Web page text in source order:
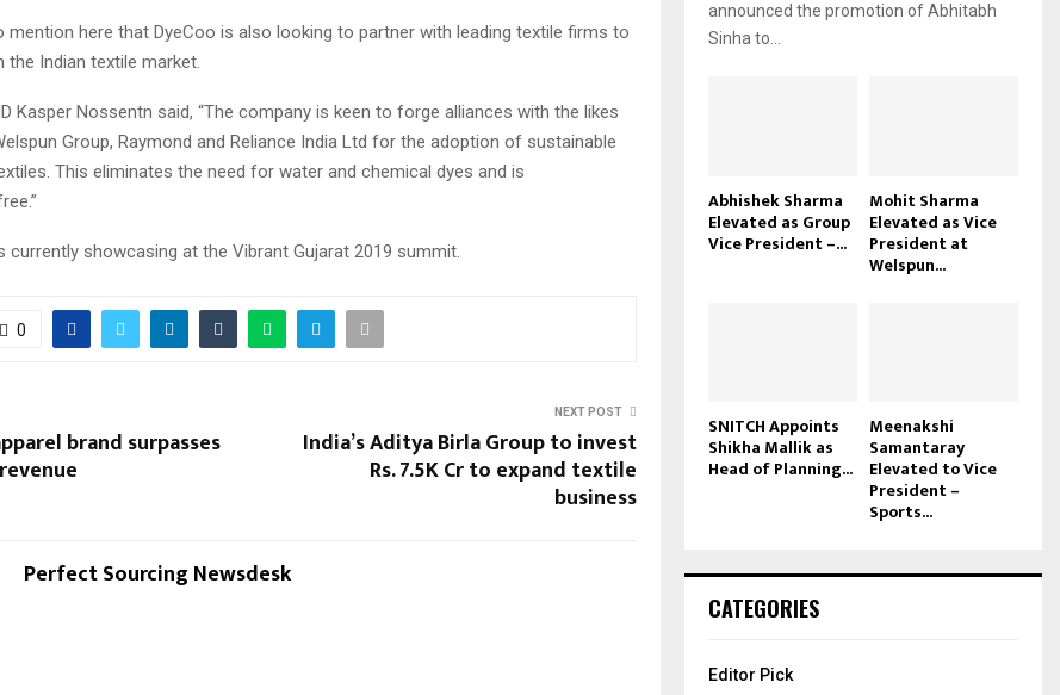
mention here that DyeCoo is also looking to partner with leading textile firms to
the Indian textile market.
Kasper Nossentn said, “The company is keen to forge alliances with the likes
Group, Raymond and Reliance India Ltd for the adoption of sustainable
This eliminates the need for water and chemical dyes and is
currently showcasing at the Vibrant Gujarat 2019 summit.
0
brand surpasses
NEXT POST
India’s Aditya Birla Group to invest
Rs. 7.5K Cr to expand textile
business
Perfect Sourcing Newsdesk
announced the promotion of Abhitabh
Sinha to...
Abhishek Sharma
Elevated as Group
Vice President –...
Mohit Sharma
Elevated as Vice
President at
Welspun...
SNITCH Appoints
Shikha Mallik as
Head of Planning...
Meenakshi
Samantaray
Elevated to Vice
President –
Sports...
CATEGORIES
Editor Pick